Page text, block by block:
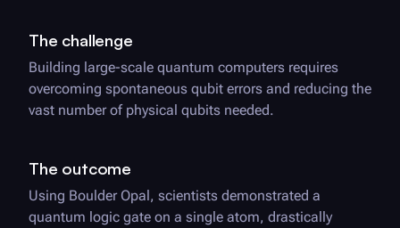
The challenge
Building large-scale quantum computers requires
overcoming spontaneous qubit errors and reducing the
vast number of physical qubits needed.
The outcome
Using Boulder Opal, scientists demonstrated a
quantum logic gate on a single atom, drastically